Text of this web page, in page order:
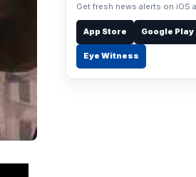
Get fresh news alerts on iOS
App Store Google Play
Eye Witness